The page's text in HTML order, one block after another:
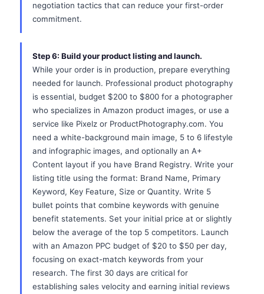
negotiation tactics that can reduce your first-order
commitment.
Step 6: Build your product listing and launch.
While your order is in production, prepare everything
needed for launch. Professional product photography
is essential, budget $200 to $800 for a photographer
who specializes in Amazon product images, or use a
service like Pixelz or ProductPhotography.com. You
need a white-background main image, 5 to 6 lifestyle
and infographic images, and optionally an A+
Content layout if you have Brand Registry. Write your
listing title using the format: Brand Name, Primary
Keyword, Key Feature, Size or Quantity. Write 5
bullet points that combine keywords with genuine
benefit statements. Set your initial price at or slightly
below the average of the top 5 competitors. Launch
with an Amazon PPC budget of $20 to $50 per day,
focusing on exact-match keywords from your
research. The first 30 days are critical for
establishing sales velocity and earning initial reviews